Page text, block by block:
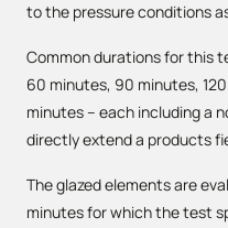
to the pressure conditions
Common durations for this
60 minutes, 90 minutes,
minutes – each including a
directly extend a products
The glazed elements are
minutes for which the test